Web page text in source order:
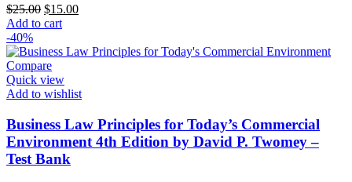
$25.00 Original
price
$25.00.
$15.00Current
$15.00.
Add to cart
-40%
Compare
Quick view
Add to wishlist
Business Law Principles for Today’s Commercial
Environment 4th Edition by David P. Twomey –
Test Bank